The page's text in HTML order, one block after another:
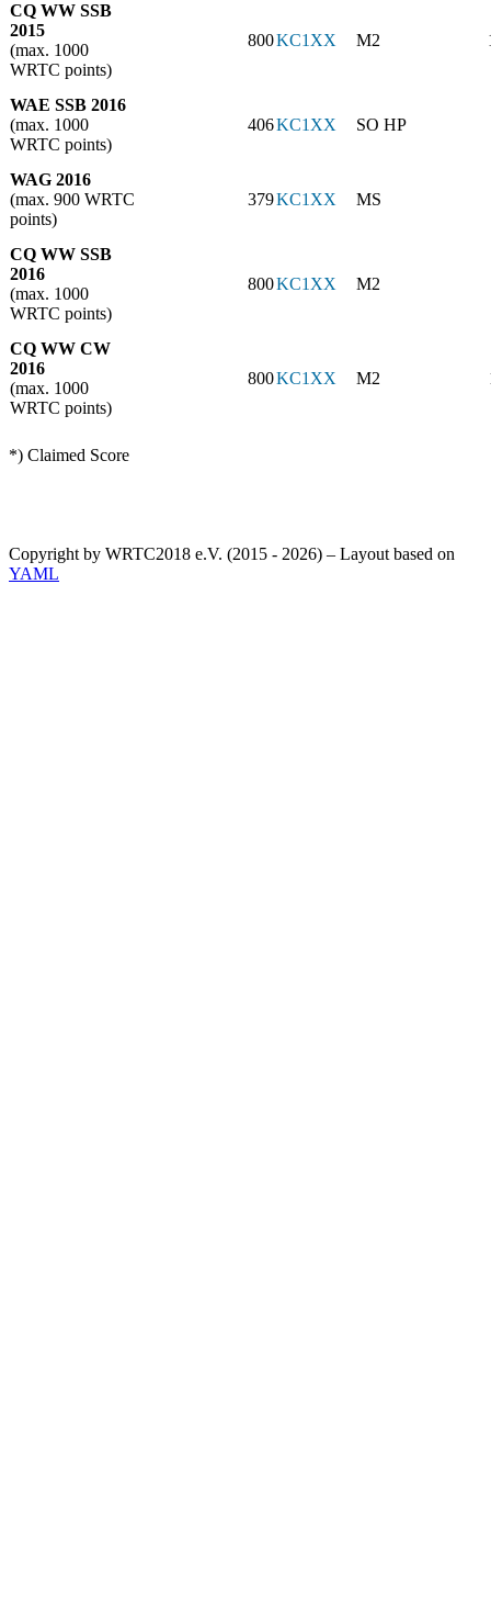
CQ WW SSB
2015
(max. 1000
WRTC points)
800KC1XX M2
WAE SSB 2016
(max. 1000
WRTC points)
406KC1XX SO HP
WAG 2016
(max. 900 WRTC
points)
379KC1XX MS
CQ WW SSB
2016
(max. 1000
WRTC points)
800KC1XX M2
CQ WW CW
2016
(max. 1000
WRTC points)
800KC1XX M2
*) Claimed Score
Copyright by WRTC2018 e.V. (2015 - 2026) – Layout based on
YAML